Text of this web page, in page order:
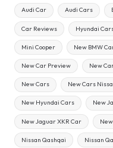
Audi Car Audi Cars
Car Reviews Hyundai
Mini Cooper New BMW
New Car Preview New
New Cars New Cars
New Hyundai Cars New
New Jaguar XKR Car
Nissan Qashqai Nissan